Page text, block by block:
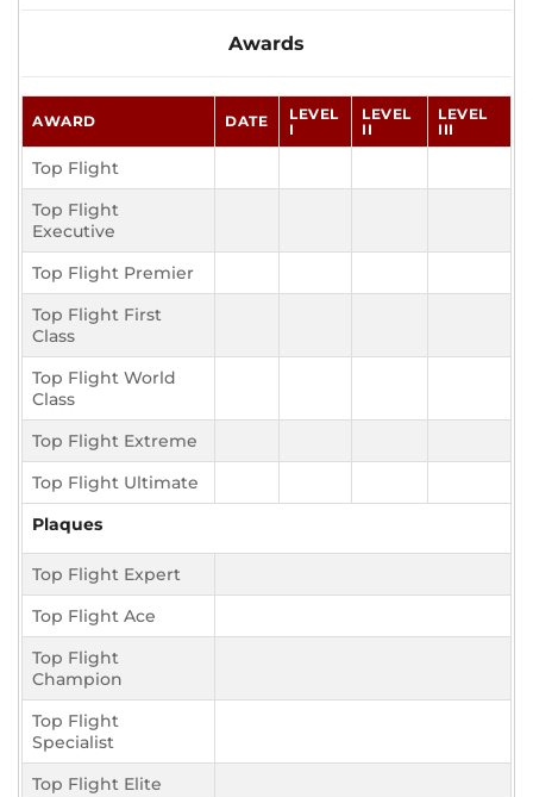
Awards
AWARD DATE
LEVEL
I
LEVEL
II
LEVEL
III
Top Flight
Top Flight
Executive
Top Flight Premier
Top Flight First
Class
Top Flight World
Class
Top Flight Extreme
Top Flight Ultimate
Plaques
Top Flight Expert
Top Flight Ace
Top Flight
Champion
Top Flight
Specialist
Top Flight Elite